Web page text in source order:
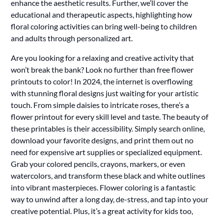
enhance the aesthetic results. Further, we’ll cover the
educational and therapeutic aspects, highlighting how
floral coloring activities can bring well-being to children
and adults through personalized art.
Are you looking for a relaxing and creative activity that
won’t break the bank? Look no further than free flower
printouts to color! In 2024, the internet is overflowing
with stunning floral designs just waiting for your artistic
touch. From simple daisies to intricate roses, there’s a
flower printout for every skill level and taste. The beauty of
these printables is their accessibility. Simply search online,
download your favorite designs, and print them out no
need for expensive art supplies or specialized equipment.
Grab your colored pencils, crayons, markers, or even
watercolors, and transform these black and white outlines
into vibrant masterpieces. Flower coloring is a fantastic
way to unwind after a long day, de-stress, and tap into your
creative potential. Plus, it’s a great activity for kids too,